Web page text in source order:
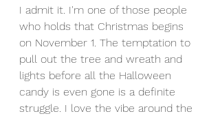
I admit it. I'm one of those people
who holds that Christmas begins
on November 1. The temptation to
pull out the tree and wreath and
lights before all the Halloween
candy is even gone is a definite
struggle. I love the vibe around the